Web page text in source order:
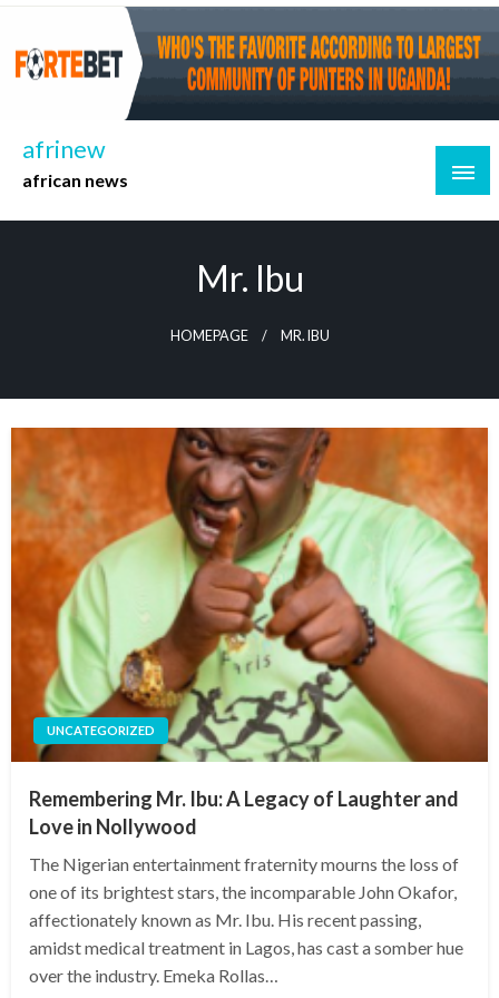
Skip
content
afrinew
african news
Mr. Ibu
HOMEPAGE MR. IBU
UNCATEGORIZED
Remembering Mr. Ibu: A Legacy of Laughter and
Love in Nollywood
The Nigerian entertainment fraternity mourns the loss of
one of its brightest stars, the incomparable John Okafor,
affectionately known as Mr. Ibu. His recent passing,
amidst medical treatment in Lagos, has cast a somber hue
over the industry. Emeka Rollas…